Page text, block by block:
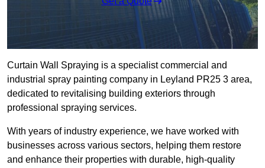
Curtain Wall Spraying is a specialist commercial and
industrial spray painting company in Leyland PR25 3 area,
dedicated to revitalising building exteriors through
professional spraying services.
With years of industry experience, we have worked with
businesses across various sectors, helping them restore
and enhance their properties with durable, high-quality